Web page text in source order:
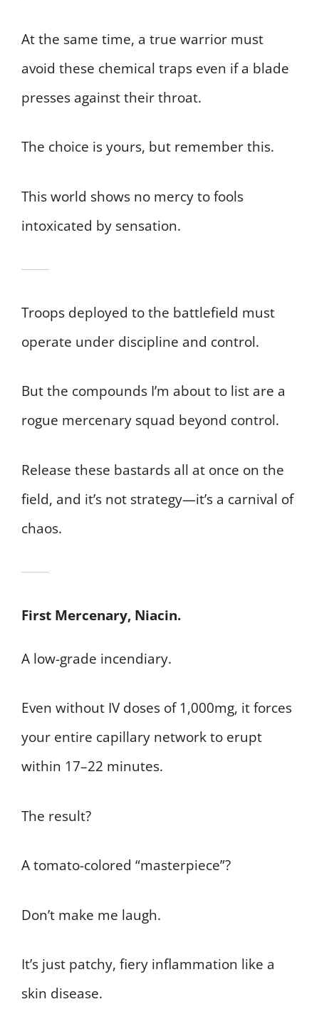
At the same time, a true warrior must
avoid these chemical traps even if a blade
presses against their throat.
The choice is yours, but remember this.
This world shows no mercy to fools
intoxicated by sensation.
Troops deployed to the battlefield must
operate under discipline and control.
But the compounds I’m about to list are a
rogue mercenary squad beyond control.
Release these bastards all at once on the
field, and it’s not strategy—it’s a carnival of
chaos.
First Mercenary, Niacin.
A low-grade incendiary.
Even without IV doses of 1,000mg, it forces
your entire capillary network to erupt
within 17–22 minutes.
The result?
A tomato-colored “masterpiece”?
Don’t make me laugh.
It’s just patchy, fiery inflammation like a
skin disease.